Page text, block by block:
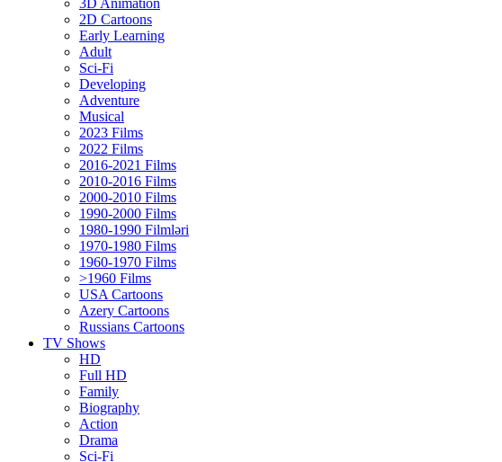
3D Animation
2D Cartoons
Early Learning
Adult
Sci-Fi
Developing
Adventure
Musical
2023 Films
2022 Films
2016-2021 Films
2010-2016 Films
2000-2010 Films
1990-2000 Films
1980-1990 Filmləri
1970-1980 Films
1960-1970 Films
>1960 Films
USA Cartoons
Azery Cartoons
Russians Cartoons
TV Shows
HD
Full HD
Family
Biography
Action
Drama
Sci-Fi